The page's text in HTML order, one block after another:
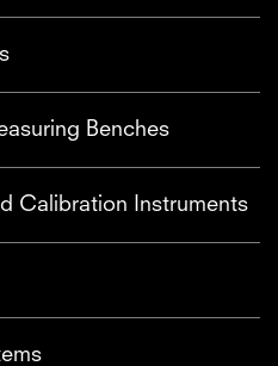
Benches
Calibration Instruments